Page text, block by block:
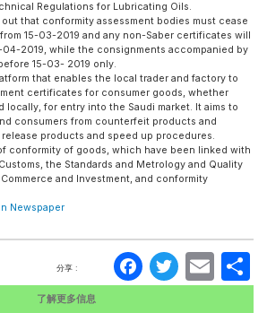
Regulations for Lubricating Oils.
that conformity assessment bodies must cease
15-03-2019 and any non-Saber certificates will
2019, while the consignments accompanied by
15-03- 2019 only.
that enables the local trader and factory to
certificates for consumer goods, whether
locally, for entry into the Saudi market. It aims to
consumers from counterfeit products and
products and speed up procedures.
conformity of goods, which have been linked with
the Standards and Metrology and Quality
and Investment, and conformity
Newspaper
分享 :
了解更多信息